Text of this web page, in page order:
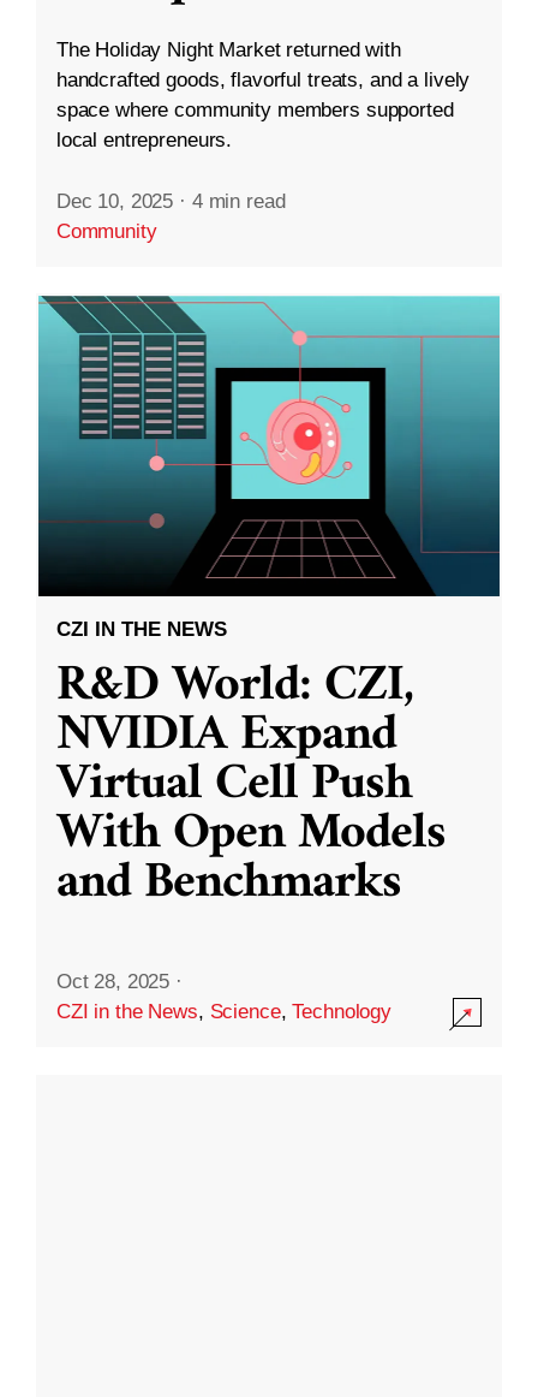
The Holiday Night Market returned with
handcrafted goods, flavorful treats, and a lively
space where community members supported
local entrepreneurs.
Dec 10, 2025 · 4 min read
Community
CZI IN THE NEWS
R&D World: CZI,
NVIDIA Expand
Virtual Cell Push
With Open Models
and Benchmarks
Oct 28, 2025 ·
CZI in the News, Science,Technology